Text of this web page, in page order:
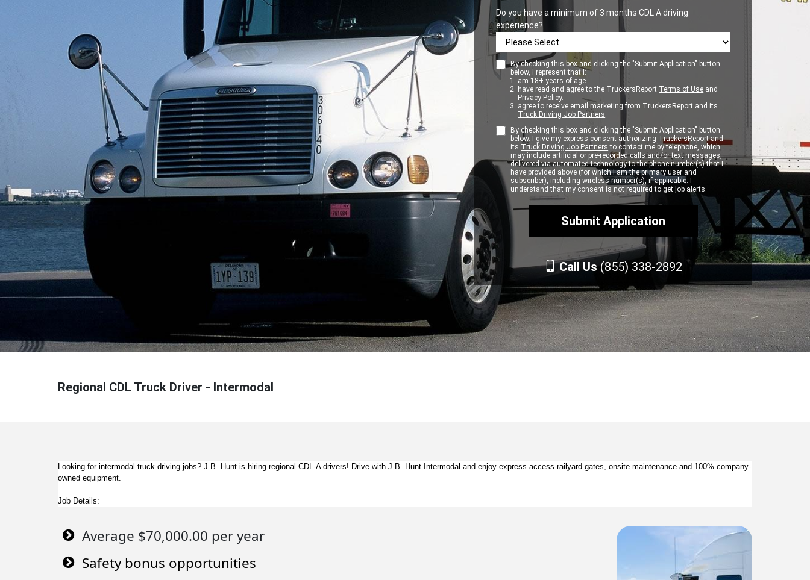
Do you have a minimum of 3 months CDL A driving
experience?
By checking this box and clicking the "Submit Application" button
below, I represent that I:
am 18+ years of age.
have read and agree to the TruckersReport Terms of Use and
Privacy Policy.
agree to receive email marketing from TruckersReport and its
Truck Driving Job Partners.
By checking this box and clicking the "Submit Application" button
below. I give my express consent authorizing TruckersReport and
its Truck Driving Job Partners to contact me by telephone, which
may include artificial or pre-recorded calls and/or text messages,
delivered via automated technology to the phone number(s) that I
have provided above (for which I am the primary user and
subscriber), including wireless number(s), if applicable. I
understand that my consent is not required to get job alerts.
Call Us (855) 338-2892
Regional CDL Truck Driver - Intermodal
Looking for intermodal truck driving jobs? J.B. Hunt is hiring regional CDL-A drivers! Drive with J.B. Hunt Intermodal and enjoy express access railyard gates, onsite maintenance and 100% company-
owned equipment.
Job Details:
Average $70,000.00 per year
Safety bonus opportunities